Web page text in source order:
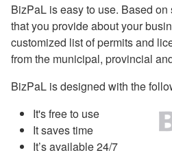
BizPaL is easy to use. Based
that you provide about your
customized list of permits and
from the municipal, provincial
BizPaL is designed with the
It's free to use
It saves time
It’s available 24/7